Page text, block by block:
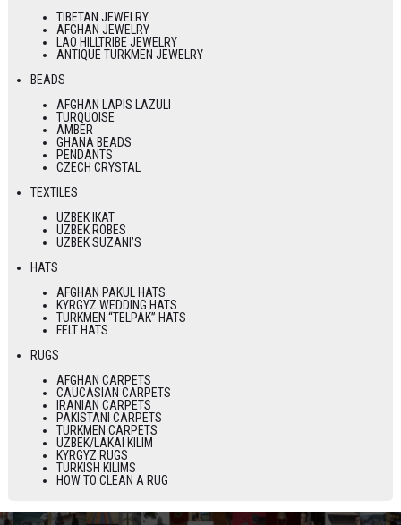
TIBETAN JEWELRY
AFGHAN JEWELRY
LAO HILLTRIBE JEWELRY
ANTIQUE TURKMEN JEWELRY
BEADS
AFGHAN LAPIS LAZULI
TURQUOISE
AMBER
GHANA BEADS
PENDANTS
CZECH CRYSTAL
TEXTILES
UZBEK IKAT
UZBEK ROBES
UZBEK SUZANI’S
HATS
AFGHAN PAKUL HATS
KYRGYZ WEDDING HATS
TURKMEN “TELPAK” HATS
FELT HATS
RUGS
AFGHAN CARPETS
CAUCASIAN CARPETS
IRANIAN CARPETS
PAKISTANI CARPETS
TURKMEN CARPETS
UZBEK/LAKAI KILIM
KYRGYZ RUGS
TURKISH KILIMS
HOW TO CLEAN A RUG